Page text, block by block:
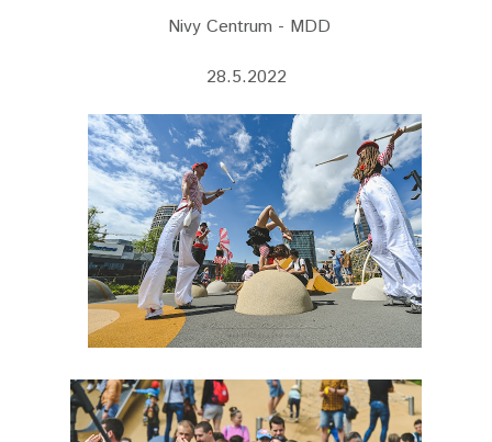
Nivy Centrum - MDD
28.5.2022